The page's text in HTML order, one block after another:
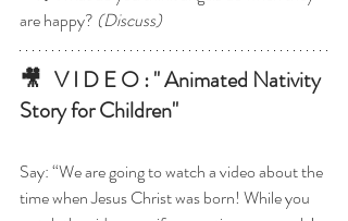
are happy? (Discuss)
🎥   V I D E O : " Animated Nativity
Story for Children"
Say: “We are going to watch a video about the
time when Jesus Christ was born! While you